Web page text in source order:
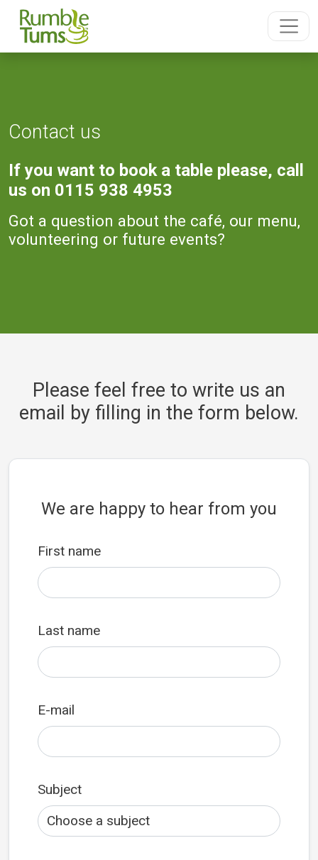
Contact us
If you want to book a table please, call
us on 0115 938 4953
Got a question about the café, our menu,
volunteering or future events?
Please feel free to write us an
email by filling in the form below.
We are happy to hear from you
First name
Last name
E-mail
Subject